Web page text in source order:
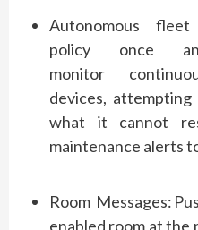
Autonomous fleet
policy once
monitor
devices, attempting
what it cannot
maintenance alerts
Room Messages:
enabled room at the